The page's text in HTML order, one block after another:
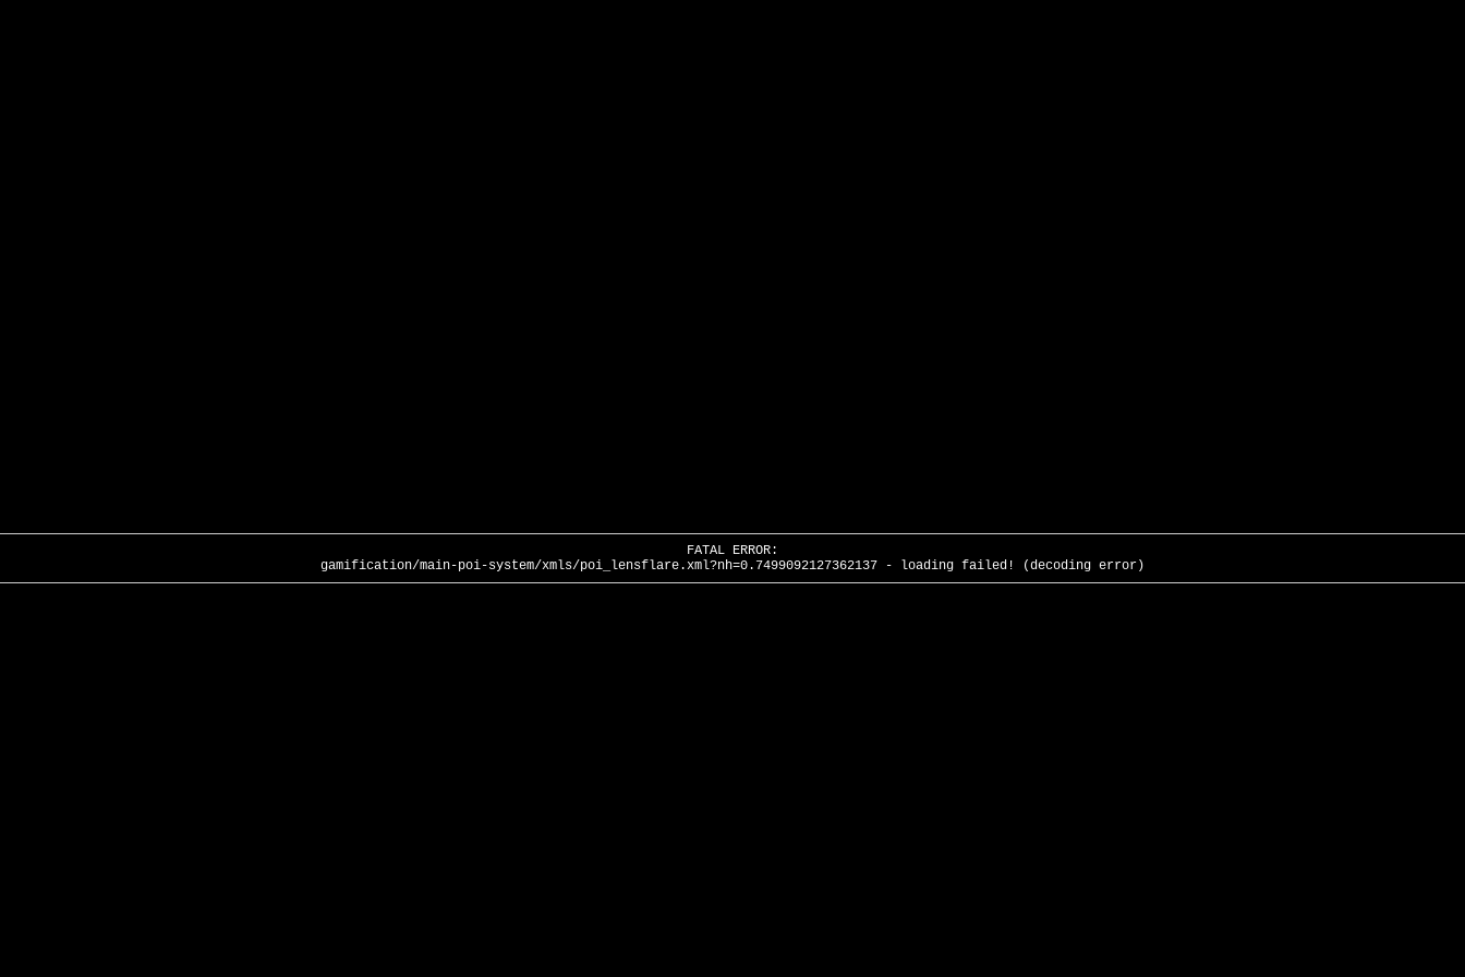
FATAL ERROR:
gamification/main-poi-system/xmls/poi_lensflare.xml?nh=0.7499092127362137 - loading failed! (decoding error)